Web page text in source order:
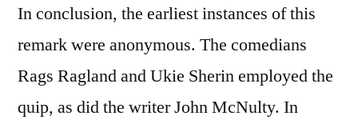
In conclusion, the earliest instances of this
remark were anonymous. The comedians
Rags Ragland and Ukie Sherin employed the
quip, as did the writer John McNulty. In